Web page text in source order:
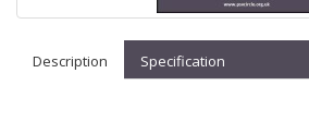
Description Specification